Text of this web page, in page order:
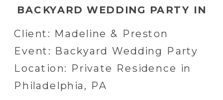
Client: Madeline & Preston
Event: Backyard Wedding Party
Location: Private Residence in
Philadelphia, PA
BACKYARD WEDDING PARTY IN
PHILADELPHIA, PA